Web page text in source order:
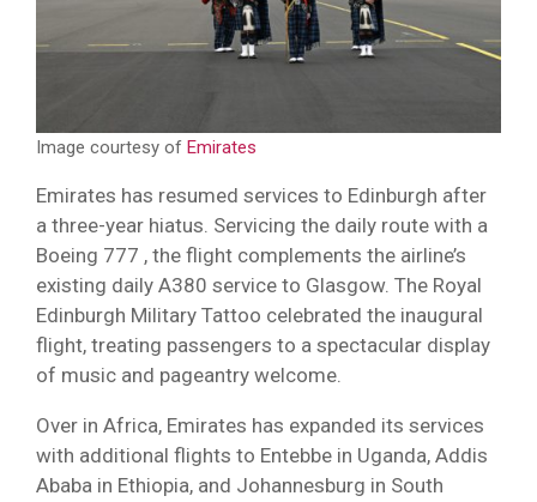
Image courtesy of Emirates
Emirates has resumed services to Edinburgh after
a three-year hiatus. Servicing the daily route with a
Boeing 777 , the flight complements the airline’s
existing daily A380 service to Glasgow. The Royal
Edinburgh Military Tattoo celebrated the inaugural
flight, treating passengers to a spectacular display
of music and pageantry welcome.
Over in Africa, Emirates has expanded its services
with additional flights to Entebbe in Uganda, Addis
Ababa in Ethiopia, and Johannesburg in South